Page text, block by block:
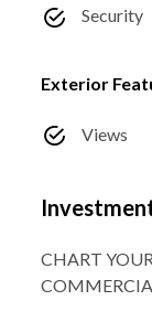
Security
Exterior
Views
CHART